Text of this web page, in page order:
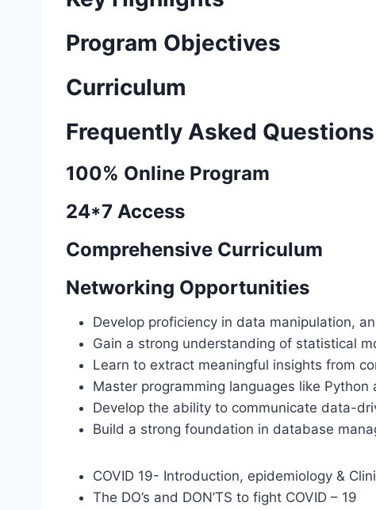
Program Objectives
Curriculum
Frequently Asked Questions
100% Online Program
24*7 Access
Comprehensive Curriculum
Networking Opportunities
Develop proficiency in data manipulation,
Gain a strong understanding of statistical
Learn to extract meaningful insights from
Master programming languages like
Develop the ability to communicate data-
Build a strong foundation in database
COVID 19- Introduction, epidemiology &
The DO’s and DON’TS to fight COVID – 19